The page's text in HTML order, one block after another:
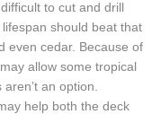
to cut and drill
should beat that
even cedar. Because of
allow some tropical
an option.
help both the deck